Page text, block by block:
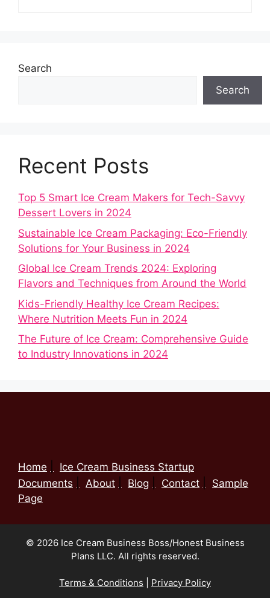
Search
Search
Recent Posts
Top 5 Smart Ice Cream Makers for Tech-Savvy
Dessert Lovers in 2024
Sustainable Ice Cream Packaging: Eco-Friendly
Solutions for Your Business in 2024
Global Ice Cream Trends 2024: Exploring
Flavors and Techniques from Around the World
Kids-Friendly Healthy Ice Cream Recipes:
Where Nutrition Meets Fun in 2024
The Future of Ice Cream: Comprehensive Guide
to Industry Innovations in 2024
Home
Ice Cream Business Startup
Documents
About Blog Contact
Sample
Page
© 2026 Ice Cream Business Boss/Honest Business
Plans LLC. All rights reserved.
Terms & Conditions Privacy Policy